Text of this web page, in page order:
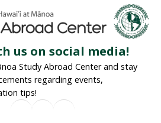
us on social media!
Study Abroad Center and stay
regarding events,
tips!